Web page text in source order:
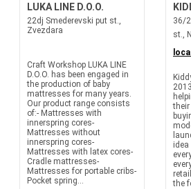
LUKA LINE D.O.O.
22dj Smederevski put st.,
Zvezdara
Craft Workshop LUKA LINE
D.O.O. has been engaged in
the production of baby
mattresses for many years.
Our product range consists
of:- Mattresses with
innerspring cores-
Mattresses without
innerspring cores-
Mattresses with latex cores-
Cradle mattresses-
Mattresses for portable cribs-
Pocket spring...
36/
st.,
their
the